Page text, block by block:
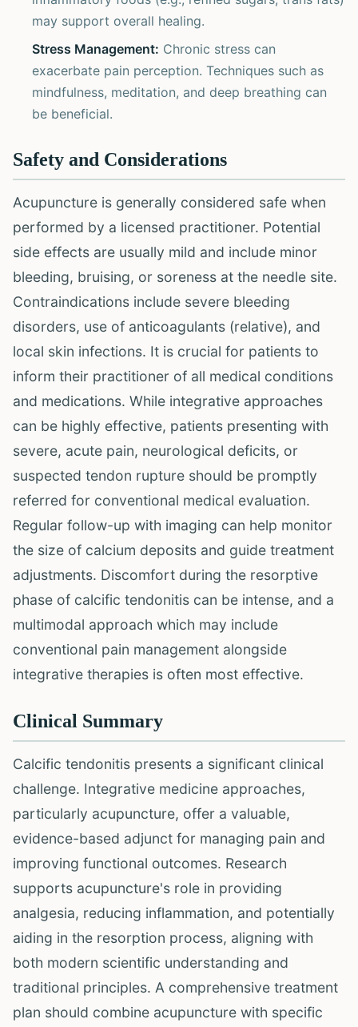
may support overall healing.
Stress Management: Chronic stress can
exacerbate pain perception. Techniques such as
mindfulness, meditation, and deep breathing can
be beneficial.
Safety and Considerations
Acupuncture is generally considered safe when
performed by a licensed practitioner. Potential
side effects are usually mild and include minor
bleeding, bruising, or soreness at the needle site.
Contraindications include severe bleeding
disorders, use of anticoagulants (relative), and
local skin infections. It is crucial for patients to
inform their practitioner of all medical conditions
and medications. While integrative approaches
can be highly effective, patients presenting with
severe, acute pain, neurological deficits, or
suspected tendon rupture should be promptly
referred for conventional medical evaluation.
Regular follow-up with imaging can help monitor
the size of calcium deposits and guide treatment
adjustments. Discomfort during the resorptive
phase of calcific tendonitis can be intense, and a
multimodal approach which may include
conventional pain management alongside
integrative therapies is often most effective.
Clinical Summary
Calcific tendonitis presents a significant clinical
challenge. Integrative medicine approaches,
particularly acupuncture, offer a valuable,
evidence-based adjunct for managing pain and
improving functional outcomes. Research
supports acupuncture's role in providing
analgesia, reducing inflammation, and potentially
aiding in the resorption process, aligning with
both modern scientific understanding and
traditional principles. A comprehensive treatment
plan should combine acupuncture with specific